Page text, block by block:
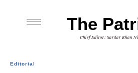
The
Chief Editor: Sardar Khan
Editorial